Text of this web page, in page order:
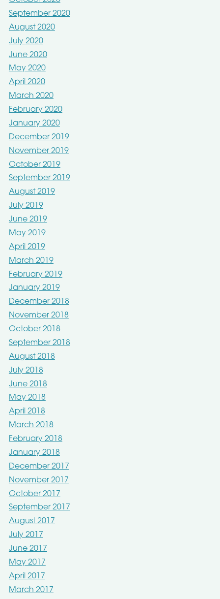
September 2020
August 2020
July 2020
June 2020
May 2020
April 2020
March 2020
February 2020
January 2020
December 2019
November 2019
October 2019
September 2019
August 2019
July 2019
June 2019
May 2019
April 2019
March 2019
February 2019
January 2019
December 2018
November 2018
October 2018
September 2018
August 2018
July 2018
June 2018
May 2018
April 2018
March 2018
February 2018
January 2018
December 2017
November 2017
October 2017
September 2017
August 2017
July 2017
June 2017
May 2017
April 2017
March 2017